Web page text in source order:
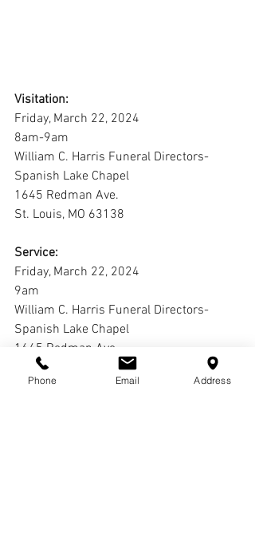
Visitation:
Friday, March 22, 2024
8am-9am
William C. Harris Funeral Directors-
Spanish Lake Chapel
1645 Redman Ave.
St. Louis, MO 63138
Service:
Friday, March 22, 2024
9am
William C. Harris Funeral Directors-
Spanish Lake Chapel
1645 Redman Ave.
St. Louis, MO 63138
Phone Email Address